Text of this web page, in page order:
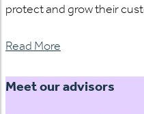
protect and grow their
Read More
Meet our advisors